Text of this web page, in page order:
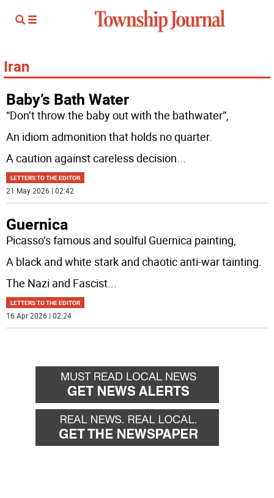
Iran
Baby’s Bath Water
“Don’t throw the baby out with the bathwater”,
An idiom admonition that holds no quarter.
A caution against careless decision...
LETTERS TO THE EDITOR
21 May 2026 | 02:42
Guernica
Picasso’s famous and soulful Guernica painting,
A black and white stark and chaotic anti-war tainting.
The Nazi and Fascist...
LETTERS TO THE EDITOR
16 Apr 2026 | 02:24